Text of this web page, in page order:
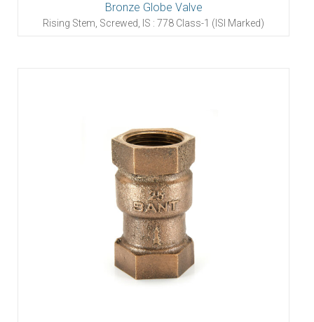
Bronze Globe Valve
Rising Stem, Screwed, IS : 778 Class-1 (ISI Marked)